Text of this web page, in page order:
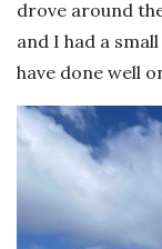
drove around
and I had a
have done well